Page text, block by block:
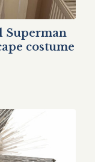
Superman
costume